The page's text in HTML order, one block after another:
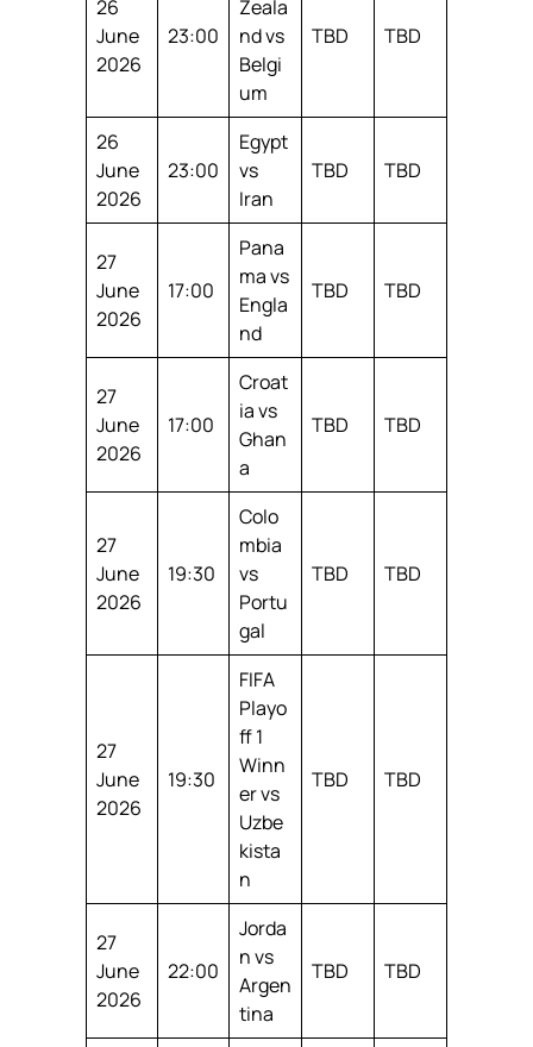
26
June
2026
23:00
Zeala
nd vs
Belgi
um
TBD TBD
26
June
2026
23:00
Egypt
vs
Iran
TBD TBD
27
June
2026
17:00
Pana
ma vs
Engla
nd
TBD TBD
27
June
2026
17:00
Croat
ia vs
Ghan
a
TBD TBD
27
June
2026
19:30
Colo
mbia
vs
Portu
gal
TBD TBD
27
June
2026
19:30
FIFA
Playo
ff 1
Winn
er vs
Uzbe
kista
n
TBD TBD
27
June
2026
22:00
Jorda
n vs
Argen
tina
TBD TBD